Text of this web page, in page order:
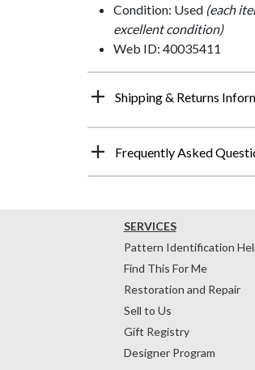
Condition: Used (each
excellent condition)
Web ID: 40035411
Shipping & Returns
Frequently Asked
SERVICES
Pattern Identification
Find This For Me
Restoration and Repair
Sell to Us
Gift Registry
Designer Program